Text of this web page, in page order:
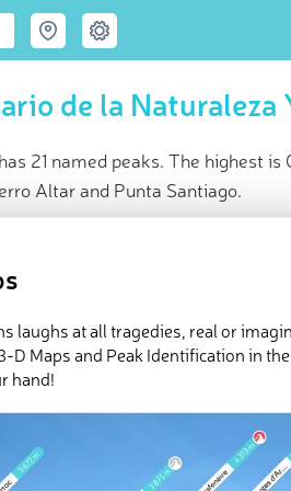
de la Naturaleza
21 named peaks. The highest
Altar and Punta Santiago.
Loca inPeakVisor 3D Map
de la Naturaleza Yerba Loca.Cerro
laughs at all tragedies, real or
Maps and Peak Identification in
hand!